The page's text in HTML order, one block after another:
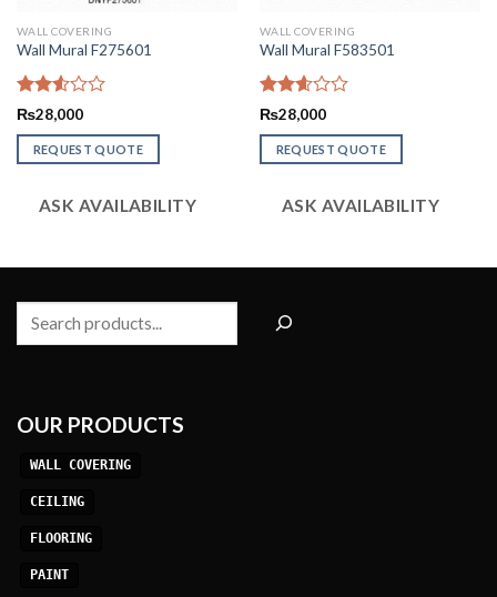
WALL COVERING
Wall Mural F275601
Rated
out of
5
₨28,000
REQUEST QUOTE
ASK AVAILABILITY
WALL COVERING
Wall Mural F583501
Rated
out of
5
₨28,000
REQUEST QUOTE
ASK AVAILABILITY
Search
OUR PRODUCTS
WALL COVERING
CEILING
FLOORING
PAINT